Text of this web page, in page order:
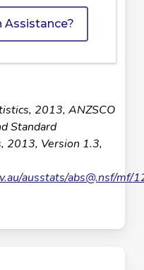
Assistance?
2013, ANZSCO
Standard
2013, Version 1.3,
ausstats/abs@.nsf/mf/